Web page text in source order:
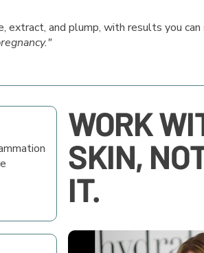
and plump, with results you
WORK
SKIN,
IT.